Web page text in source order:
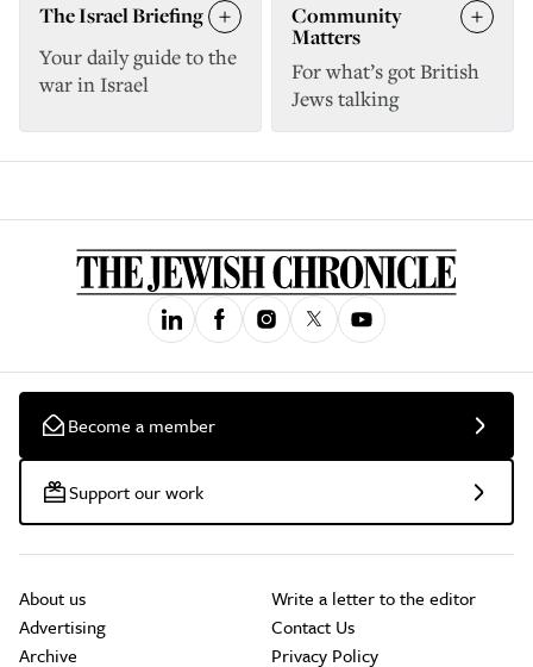
The Israel Briefing
Your daily guide to the
war in Israel
Community
Matters
For what’s got British
Jews talking
Become a member
Support our work
About us
Advertising
Archive
Write a letter to the editor
Contact Us
Privacy Policy